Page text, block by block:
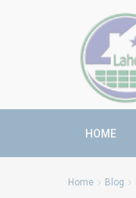
HOME
Home Blog